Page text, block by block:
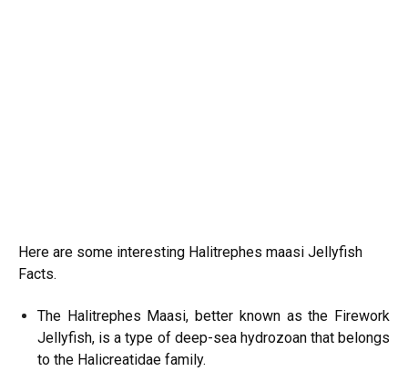
Here are some interesting Halitrephes maasi Jellyfish
Facts.
The Halitrephes Maasi, better known as the Firework
Jellyfish, is a type of deep-sea hydrozoan that belongs
to the Halicreatidae family.